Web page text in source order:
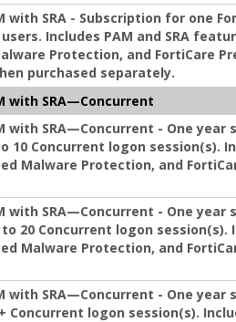
with SRA - Subscription for one
Includes PAM and SRA
Protection, and FortiCare
purchased separately.
with SRA—Concurrent
with SRA—Concurrent - One
10 Concurrent logon session(s).
Malware Protection, and
with SRA—Concurrent - One
to 20 Concurrent logon session(s).
Malware Protection, and
with SRA—Concurrent - One
Concurrent logon session(s).